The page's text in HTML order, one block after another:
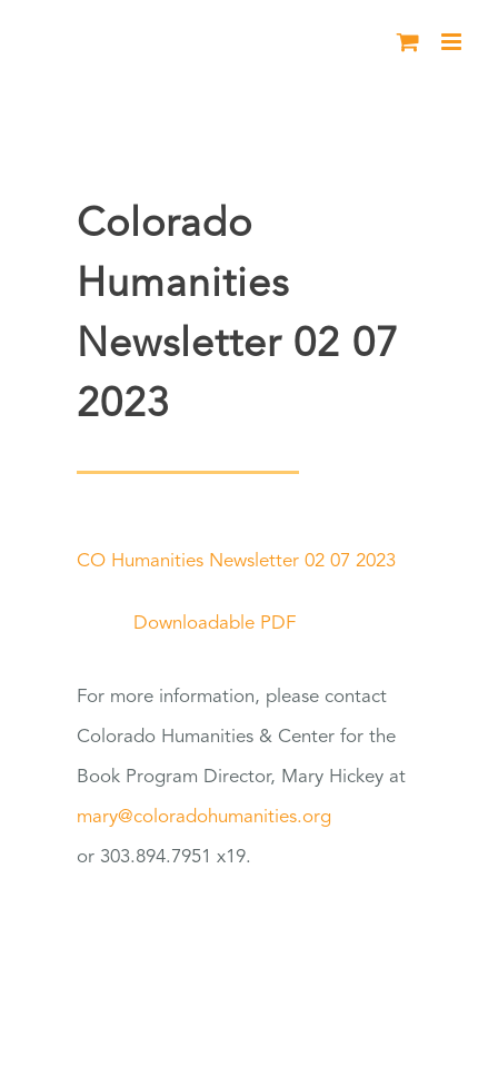
Colorado
Humanities
Newsletter 02 07
2023
CO Humanities Newsletter 02 07 2023
Downloadable PDF
Formore information, please contact
Colorado Humanities & Center forthe
Book Program Director, Mary Hickey at
mary@coloradohumanities.org
or 303.894.7951 x19.